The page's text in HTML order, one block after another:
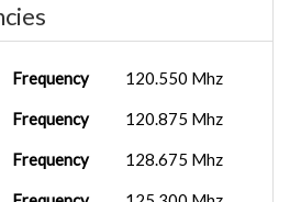
Frequency 120.550 Mhz
Frequency 120.875 Mhz
Frequency 128.675 Mhz